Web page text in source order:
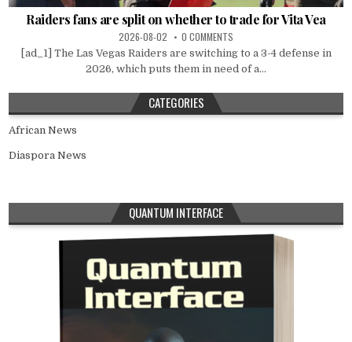
Raiders fans are split on whether to trade for Vita Vea
2026-08-02 0 COMMENTS
[ad_1] The Las Vegas Raiders are switching to a 3-4 defense in
2026, which puts them in need of a...
CATEGORIES
African News
Diaspora News
QUANTUM INTERFACE